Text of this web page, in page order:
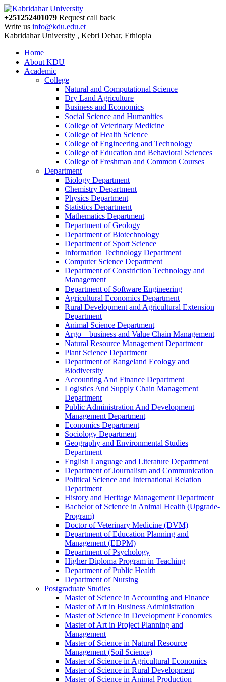
+251252401079 Request call back
Write us info@kdu.edu.et
Kabridahar University , Kebri Dehar, Ethiopia
Home
About KDU
Academic
College
Natural and Computational Science
Dry Land Agriculture
Business and Economics
Social Science and Humanities
College of Veterinary Medicine
College of Health Science
College of Engineering and Technology
College of Education and Behavioral Sciences
College of Freshman and Common Courses
Department
Biology Department
Chemistry Department
Physics Department
Statistics Department
Mathematics Department
Department of Geology
Department of Biotechnology
Department of Sport Science
Information Technology Department
Computer Science Department
Department of Constriction Technology and
Management
Department of Software Engineering
Agricultural Economics Department
Rural Development and Agricultural Extension
Department
Animal Science Department
Argo – business and Value Chain Management
Natural Resource Management Department
Plant Science Department
Department of Rangeland Ecology and
Biodiversity
Accounting And Finance Department
Logistics And Supply Chain Management
Department
Public Administration And Development
Management Department
Economics Department
Sociology Department
Geography and Environmental Studies
Department
English Language and Literature Department
Department of Journalism and Communication
Political Science and International Relation
Department
History and Heritage Management Department
Bachelor of Science in Animal Health (Upgrade-
Program)
Doctor of Veterinary Medicine (DVM)
Department of Education Planning and
Management (EDPM)
Department of Psychology
Higher Diploma Program in Teaching
Department of Public Health
Department of Nursing
Postgraduate Studies
Master of Science in Accounting and Finance
Master of Art in Business Administration
Master of Science in Development Economics
Master of Art in Project Planning and
Management
Master of Science in Natural Resource
Management (Soil Science)
Master of Science in Agricultural Economics
Master of Science in Rural Development
Master of Science in Animal Production